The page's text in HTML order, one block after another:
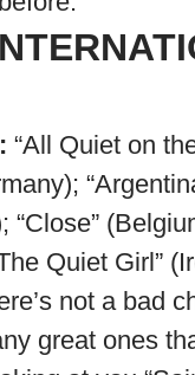
“All Quiet on
“Close”
Quiet Girl”
not a bad
great ones